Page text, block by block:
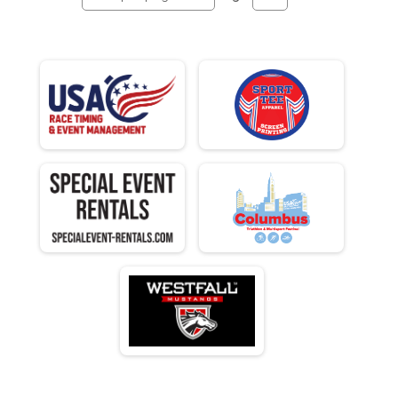
M 35-39
F 35 - 39
N 35 - 39
M 40-44
F 40 - 44
N 40 - 44
M 45-49
M 50-54